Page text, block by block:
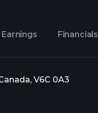
Earnings Financials
V6C 0A3